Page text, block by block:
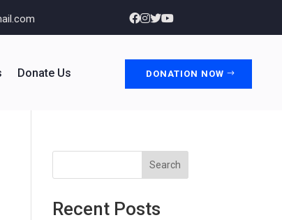
Donate Us DONATION NOW
Search
Recent Posts